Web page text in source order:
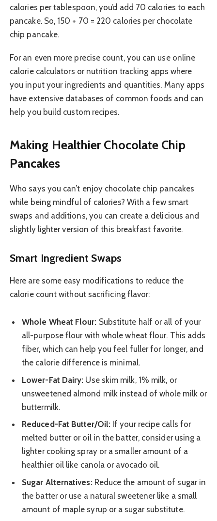
calories per tablespoon, you’d add 70 calories to each
pancake. So, 150 + 70 = 220 calories per chocolate
chip pancake.
For an even more precise count, you can use online
calorie calculators or nutrition tracking apps where
you input your ingredients and quantities. Many apps
have extensive databases of common foods and can
help you build custom recipes.
Making Healthier Chocolate Chip
Pancakes
Who says you can’t enjoy chocolate chip pancakes
while being mindful of calories? With a few smart
swaps and additions, you can create a delicious and
slightly lighter version of this breakfast favorite.
Smart Ingredient Swaps
Here are some easy modifications to reduce the
calorie count without sacrificing flavor:
Whole Wheat Flour: Substitute half or all of your
all-purpose flour with whole wheat flour. This adds
fiber, which can help you feel fuller for longer, and
the calorie difference is minimal.
Lower-Fat Dairy: Use skim milk, 1% milk, or
unsweetened almond milk instead of whole milk or
buttermilk.
Reduced-Fat Butter/Oil:If your recipe calls for
melted butter or oil in the batter, consider using a
lighter cooking spray or a smaller amount of a
healthier oil like canola or avocado oil.
Sugar Alternatives:Reduce the amount of sugar in
the batter or use a natural sweetener like a small
amount of maple syrup or a sugar substitute.